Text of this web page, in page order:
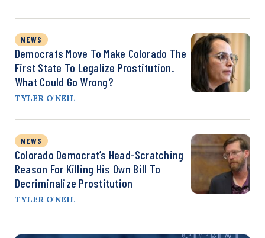
NEWS
Democrats Move To Make Colorado The
First State To Legalize Prostitution.
What Could Go Wrong?
TYLER O'NEIL
NEWS
Colorado Democrat’s Head-Scratching
Reason For Killing His Own Bill To
Decriminalize Prostitution
TYLER O'NEIL